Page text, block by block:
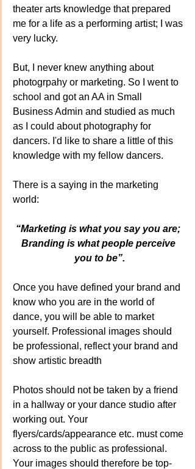
theater arts knowledge that prepared
me for a life as a performing artist; I was
very lucky.
But, I never knew anything about
photogrpahy or marketing. So I went to
school and got an AA in Small
Business Admin and studied as much
as I could about photography for
dancers. I'd like to share a little of this
knowledge with my fellow dancers.
There is a saying in the marketing
world:
“Marketing is what you say you are;
Branding is what people perceive
you to be”.
Once you have defined your brand and
know who you are in the world of
dance, you will be able to market
yourself. Professional images should
be professional, reflect your brand and
show artistic breadth
Photos should not be taken by a friend
in a hallway or your dance studio after
working out. Your
flyers/cards/appearance etc. must come
across to the public as professional.
Your images should therefore be top-